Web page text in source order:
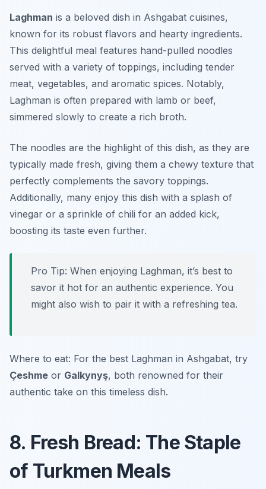
Laghman is a beloved dish in Ashgabat cuisines,
known for its robust flavors and hearty ingredients.
This delightful meal features hand-pulled noodles
served with a variety of toppings, including tender
meat, vegetables, and aromatic spices. Notably,
Laghman is often prepared with lamb or beef,
simmered slowly to create a rich broth.
The noodles are the highlight of this dish, as they are
typically made fresh, giving them a chewy texture that
perfectly complements the savory toppings.
Additionally, many enjoy this dish with a splash of
vinegar or a sprinkle of chili for an added kick,
boosting its taste even further.
Pro Tip: When enjoying Laghman, it’s best to
savor it hot for an authentic experience. You
might also wish to pair it with a refreshing tea.
Where to eat: For the best Laghman in Ashgabat, try
Çeshme or Galkynyş, both renowned for their
authentic take on this timeless dish.
8. Fresh Bread: The Staple
of Turkmen Meals